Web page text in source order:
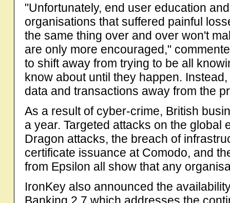
"Unfortunately, end user education
organisations that suffered painful
the same thing over and over won't
are only more encouraged,"
to shift away from trying to be all
know about until they happen.
data and transactions away from the
As a result of cyber-crime, British
a year. Targeted attacks on the global
Dragon attacks, the breach of
certificate issuance at Comodo, and
from Epsilon all show that any
IronKey also announced the
Banking 2.7 which addresses the